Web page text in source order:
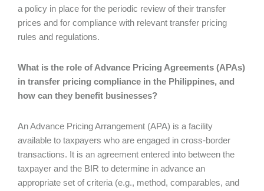
a policy in place for the periodic review of their transfer
prices and for compliance with relevant transfer pricing
rules and regulations.
What is the role of Advance Pricing Agreements (APAs)
in transfer pricing compliance in the Philippines, and
how can they benefit businesses?
An Advance Pricing Arrangement (APA) is a facility
available to taxpayers who are engaged in cross-border
transactions. It is an agreement entered into between the
taxpayer and the BIR to determine in advance an
appropriate set of criteria (e.g., method, comparables, and